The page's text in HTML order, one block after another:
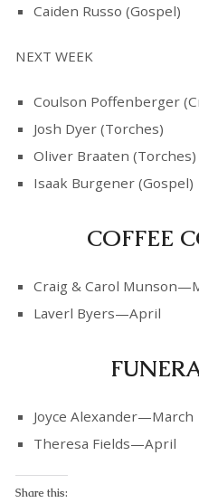
Caiden Russo (Gospel)
NEXT WEEK
Coulson Poffenberger
Josh Dyer (Torches)
Oliver Braaten (Torches)
Isaak Burgener (Gospel)
COFFEE
Craig & Carol
Laverl Byers—April
Joyce Alexander—March
Theresa Fields—April
Share this: